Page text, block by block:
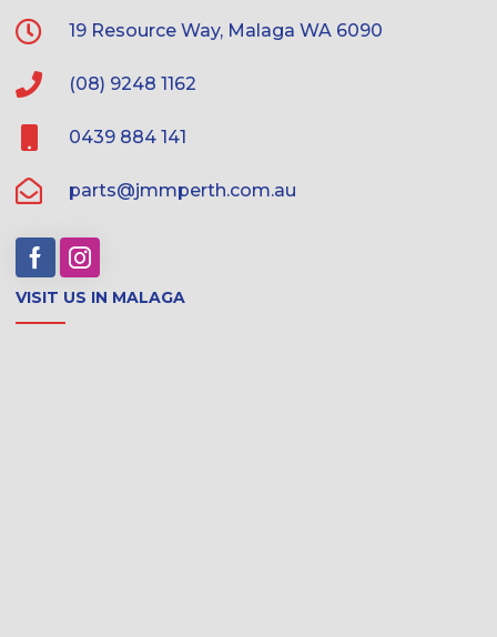
19 Resource Way, Malaga WA 6090
(08) 9248 1162
0439 884 141
parts@jmmperth.com.au
VISIT US IN MALAGA